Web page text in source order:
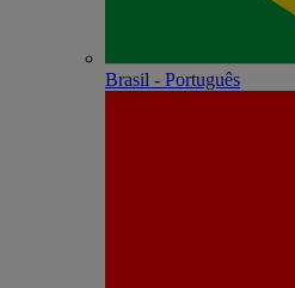
Brasil - Português